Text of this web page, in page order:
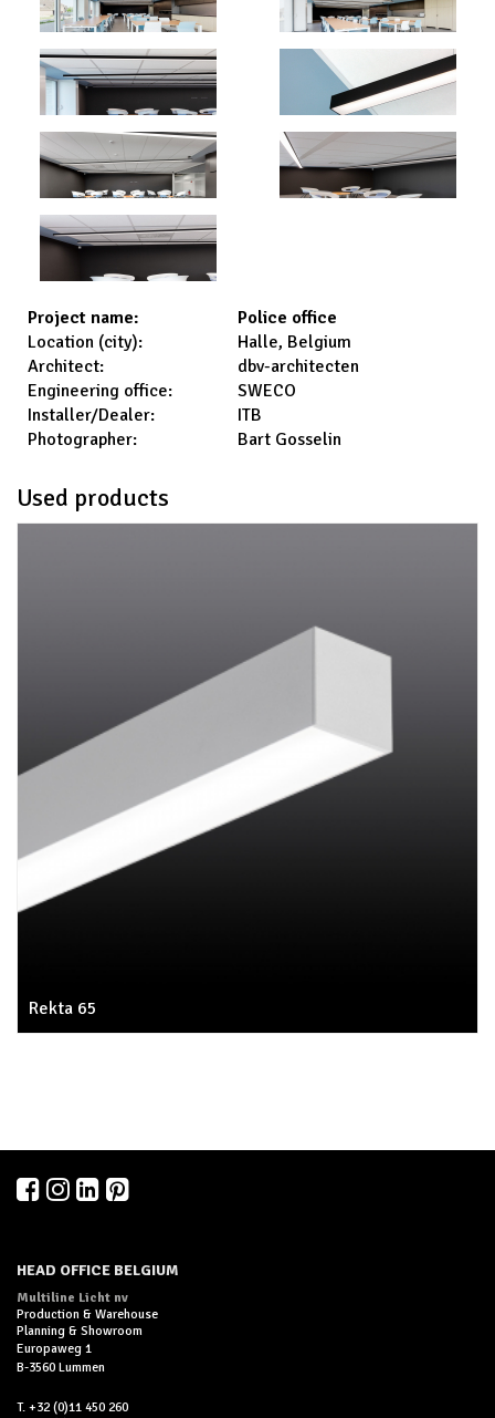
Project name:
Police office
Location (city):
Halle, Belgium
Architect:
dbv-architecten
Engineering office:
SWECO
Installer/Dealer:
ITB
Photographer:
Bart Gosselin
Used products
Rekta 65
HEAD OFFICE BELGIUM
Multiline Licht nv
Production & Warehouse
Planning & Showroom
Europaweg 1
B-3560 Lummen
T. +32 (0)11 450 260